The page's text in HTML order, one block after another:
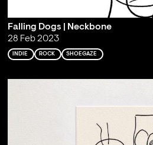
Falling Dogs | Neckbone
28 Feb 2023
INDIE ROCK SHOEGAZE